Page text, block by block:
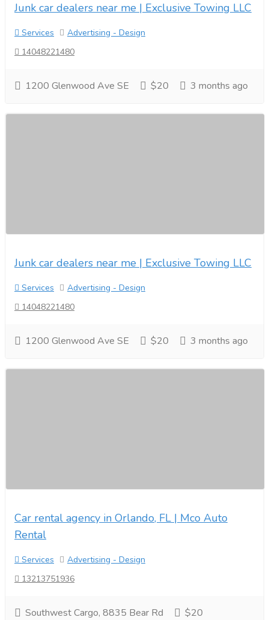
Junk car dealers near me | Exclusive Towing LLC
Services
Advertising - Design
14048221480
1200 Glenwood Ave SE $20 3 months ago
Junk car dealers near me | Exclusive Towing LLC
Services
Advertising - Design
14048221480
1200 Glenwood Ave SE $20 3 months ago
Car rental agency in Orlando, FL | Mco Auto
Rental
Services
Advertising - Design
13213751936
Southwest Cargo, 8835 Bear Rd $20